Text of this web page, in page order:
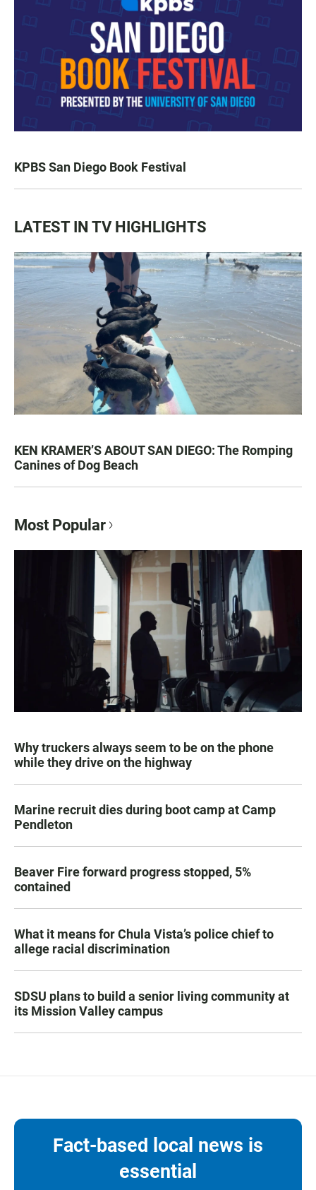
KPBS San Diego Book Festival
LATEST IN TV HIGHLIGHTS
KEN KRAMER’S ABOUT SAN DIEGO: The Romping
Canines of Dog Beach
Most Popular
Why truckers always seem to be on the phone
while they drive on the highway
Marine recruit dies during boot camp at Camp
Pendleton
Beaver Fire forward progress stopped, 5%
contained
What it means for Chula Vista’s police chief to
allege racial discrimination
SDSU plans to build a senior living community at
its Mission Valley campus
Fact-based local news is
essential